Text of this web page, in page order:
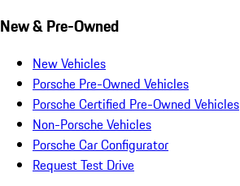
New & Pre-Owned
New Vehicles
Porsche Pre-Owned Vehicles
Porsche Certified Pre-Owned Vehicles
Non-Porsche Vehicles
Porsche Car Configurator
Request Test Drive